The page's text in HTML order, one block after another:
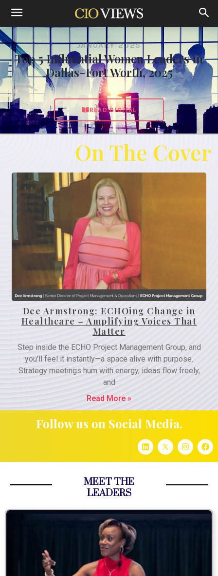
JANUARY 2025
Top 5 Influential Women Leaders in
Dallas-Fort Worth, 2025
READ DIGITAL
On The Cover
Dee Armstrong: ECHOing Change in
Healthcare – Amplifying Voices That
Matter
Step inside the ECHO Project Management Group, and
you’ll feel it instantly—a space alive with purpose.
Strategy meetings hum with energy, ideas flow freely,
and
Read More »
Follow us on Social Media.
MEET THE
LEADERS